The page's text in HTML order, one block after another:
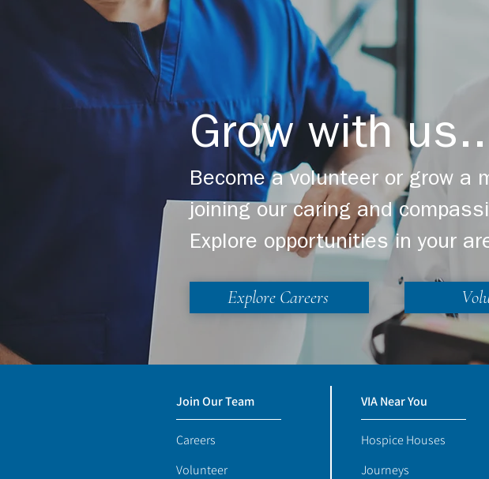
Grow with
Become a volunteer or grow a
joining our caring and
Explore opportunities in your
Explore Careers
Join Our Team
Careers
Volunteer
VIA Near You
Hospice Houses
Journeys